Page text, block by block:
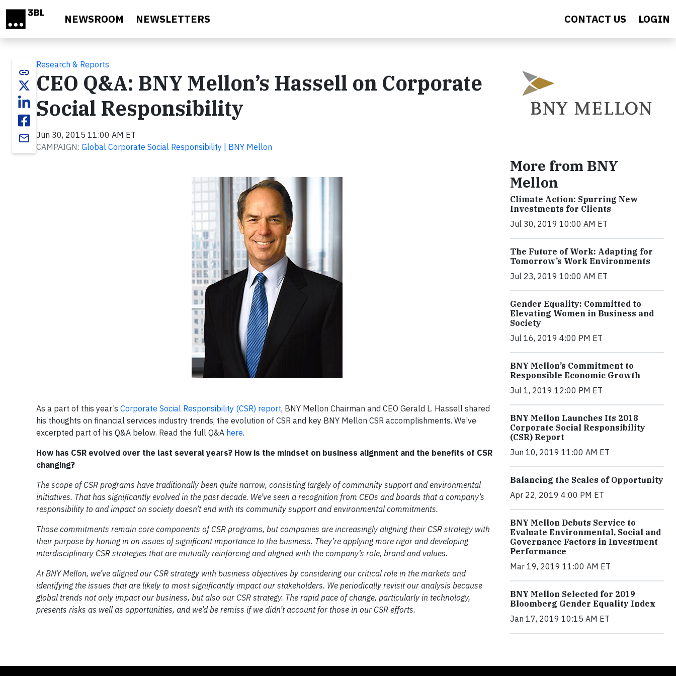
NEWSROOM NEWSLETTERS CONTACT US LOGIN
link
email
Research & Reports
CEO Q&A: BNY Mellon’s Hassell on Corporate
Social Responsibility
Jun 30, 2015 11:00 AM ET
CAMPAIGN: Global Corporate Social Responsibility | BNY Mellon
As a part of this year’s Corporate Social Responsibility (CSR) report, BNY Mellon Chairman and CEO Gerald L. Hassell shared
his thoughts on financial services industry trends, the evolution of CSR and key BNY Mellon CSR accomplishments. We’ve
excerpted part of his Q&A below. Read the full Q&A here.
How has CSR evolved over the last several years? How is the mindset on business alignment and the benefits of CSR
changing?
The scope of CSR programs have traditionally been quite narrow, consisting largely of community support and environmental
initiatives. That has significantly evolved in the past decade. We’ve seen a recognition from CEOs and boards that a company’s
responsibility to and impact on society doesn’t end with its community support and environmental commitments.
Those commitments remain core components of CSR programs, but companies are increasingly aligning their CSR strategy with
their purpose by honing in on issues of significant importance to the business. They’re applying more rigor and developing
interdisciplinary CSR strategies that are mutually reinforcing and aligned with the company’s role, brand and values.
At BNY Mellon, we’ve aligned our CSR strategy with business objectives by considering our critical role in the markets and
identifying the issues that are likely to most significantly impact our stakeholders. We periodically revisit our analysis because
global trends not only impact our business, but also our CSR strategy. The rapid pace of change, particularly in technology,
presents risks as well as opportunities, and we’d be remiss if we didn’t account for those in our CSR efforts.
More from BNY
Mellon
Climate Action: Spurring New
Investments for Clients
Jul 30, 2019 10:00 AM ET
The Future of Work: Adapting for
Tomorrow’s Work Environments
Jul 23, 2019 10:00 AM ET
Gender Equality: Committed to
Elevating Women in Business and
Society
Jul 16, 2019 4:00 PM ET
BNY Mellon’s Commitment to
Responsible Economic Growth
Jul 1, 2019 12:00 PM ET
BNY Mellon Launches Its 2018
Corporate Social Responsibility
(CSR) Report
Jun 10, 2019 11:00 AM ET
Balancing the Scales of Opportunity
Apr 22, 2019 4:00 PM ET
BNY Mellon Debuts Service to
Evaluate Environmental, Social and
Governance Factors in Investment
Performance
Mar 19, 2019 11:00 AM ET
BNY Mellon Selected for 2019
Bloomberg Gender Equality Index
Jan 17, 2019 10:15 AM ET